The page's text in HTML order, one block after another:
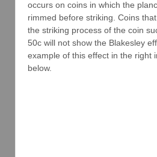
occurs on coins in which the
rimmed before striking. Coins
the striking process of the coin
50c will not show the Blakesley
example of this effect in the right
below.